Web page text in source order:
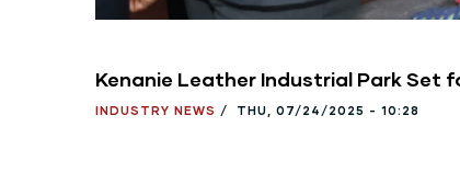
Kenanie Leather Industrial Park Set
INDUSTRY NEWS / THU, 07/24/2025 - 10:28